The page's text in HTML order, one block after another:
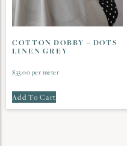
COTTON DOBBY – DOTS
LINEN GREY
$33.00 per meter
Add To Cart